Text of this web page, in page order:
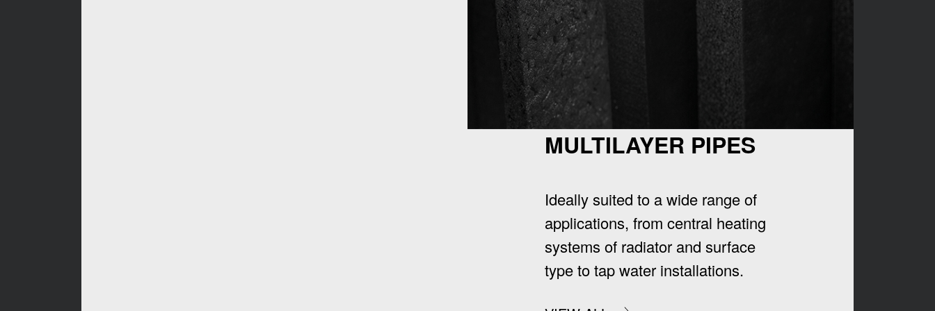
MULTILAYER PIPES
Ideally suited to a wide range of
applications, from central heating
systems of radiator and surface
type to tap water installations.